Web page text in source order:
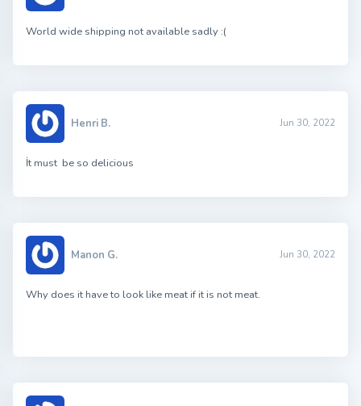
World wide shipping not available sadly :(
Henri B. Jun 30, 2022
İt must be so delicious
Manon G. Jun 30, 2022
Why does it have to look like meat if it is not meat.